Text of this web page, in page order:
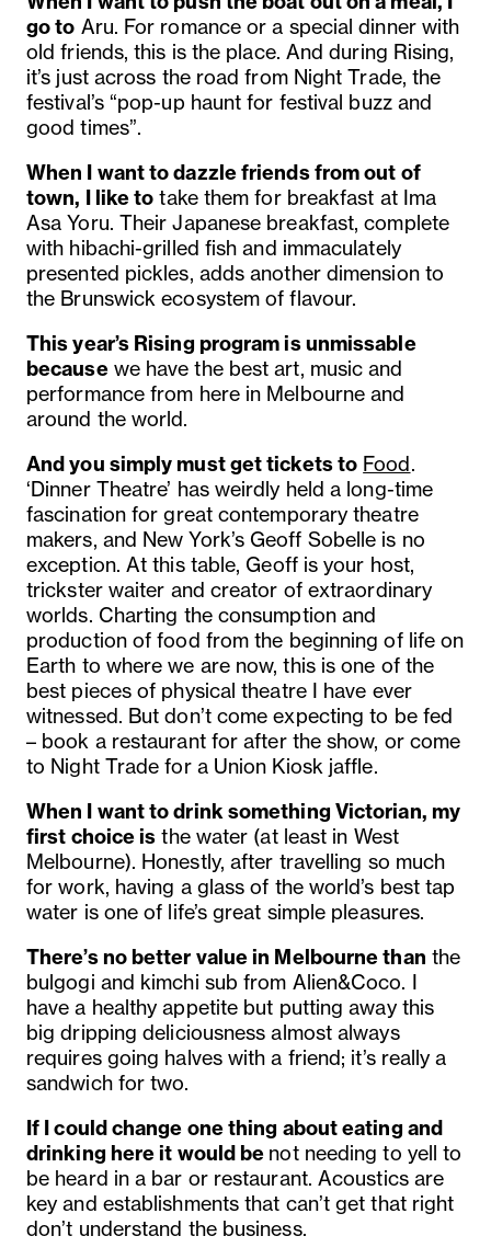
go to Aru. For romance or a special dinner with
old friends, this is the place. And during Rising,
it’s just across the road from Night Trade, the
festival’s “pop-up haunt for festival buzz and
good times”.
When I want to dazzle friends from out of
town, I like to take them for breakfast at Ima
Asa Yoru. Their Japanese breakfast, complete
with hibachi-grilled fish and immaculately
presented pickles, adds another dimension to
the Brunswick ecosystem of flavour.
This year’s Rising program is unmissable
becausewe have the best art, music and
performance from here in Melbourne and
around the world.
And you simply must get tickets to Food.
‘Dinner Theatre’ has weirdly held a long-time
fascination for great contemporary theatre
makers, and New York’s Geoff Sobelle is no
exception. At this table, Geoff is your host,
trickster waiter and creator of extraordinary
worlds. Charting the consumption and
production of food from the beginning of life on
Earth to where we are now, this is one of the
best pieces of physical theatre I have ever
witnessed. But don’t come expecting to be fed
– book a restaurant for after the show, or come
to Night Trade for a Union Kiosk jaffle.
When I want to drink something Victorian, my
first choice is the water (at least in West
Melbourne). Honestly, after travelling so much
for work, having a glass of the world’s best tap
water is one of life’s great simple pleasures.
There’s no better value in Melbourne than the
bulgogi and kimchi sub from Alien&Coco. I
have a healthy appetite but putting away this
big dripping deliciousness almost always
requires going halves with a friend; it’s really a
sandwich for two.
If I could change one thing about eating and
drinking here it would be not needing to yell to
be heard in a bar or restaurant. Acoustics are
key and establishments that can’t get that right
don’t understand the business.